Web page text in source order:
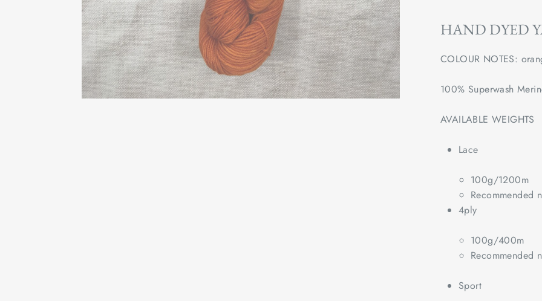
HAND DYED
COLOUR NOTES:
100% Superwash
AVAILABLE WEIGHTS
Lace
100g/1200m
Recommended
4ply
100g/400m
Recommended
Sport